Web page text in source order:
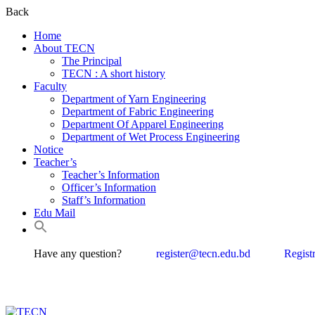
Back
Home
About TECN
The Principal
TECN : A short history
Faculty
Department of Yarn Engineering
Department of Fabric Engineering
Department Of Apparel Engineering
Department of Wet Process Engineering
Notice
Teacher’s
Teacher’s Information
Officer’s Information
Staff’s Information
Edu Mail
Have any question? register@tecn.edu.bd